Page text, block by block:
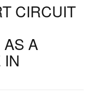
CIRCUIT
AS A
IN